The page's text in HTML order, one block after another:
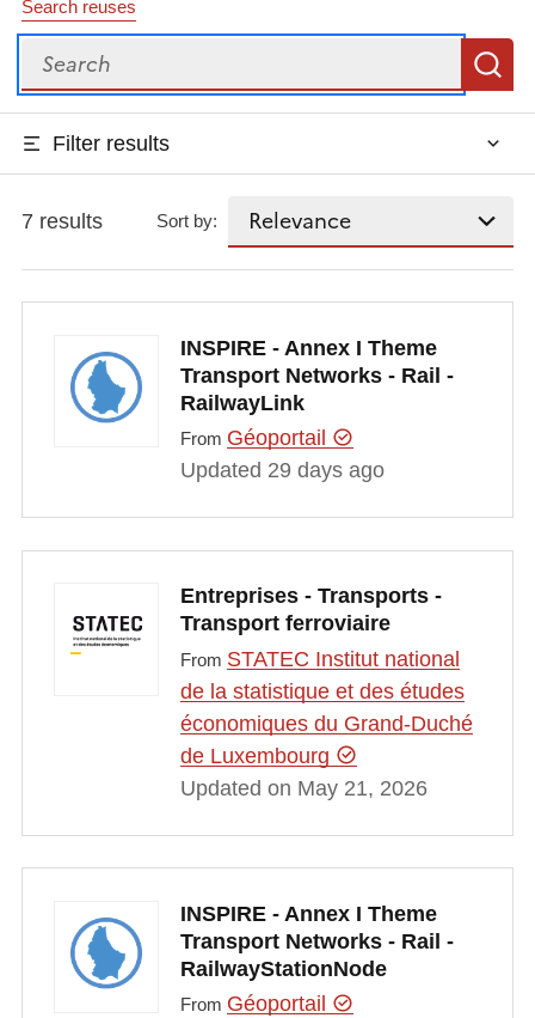
Search reuses
Search
Filter results
7 results Sort by:
INSPIRE - Annex I Theme
Transport Networks - Rail -
RailwayLink
From Géoportail
Updated 29 days ago
Entreprises - Transports -
Transport ferroviaire
From STATEC Institut national
de la statistique et des études
économiques du Grand-Duché
de Luxembourg
Updated on May 21, 2026
INSPIRE - Annex I Theme
Transport Networks - Rail -
RailwayStationNode
From Géoportail